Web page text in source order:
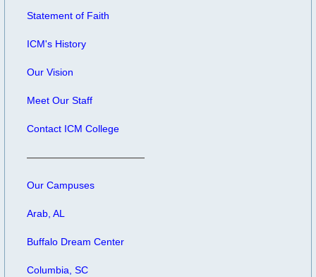
Statement of Faith
ICM's History
Our Vision
Meet Our Staff
Contact ICM College
Our Campuses
Arab, AL
Buffalo Dream Center
Columbia, SC